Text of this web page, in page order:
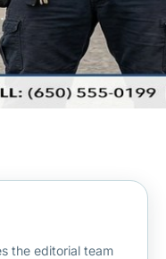
.
the editorial team